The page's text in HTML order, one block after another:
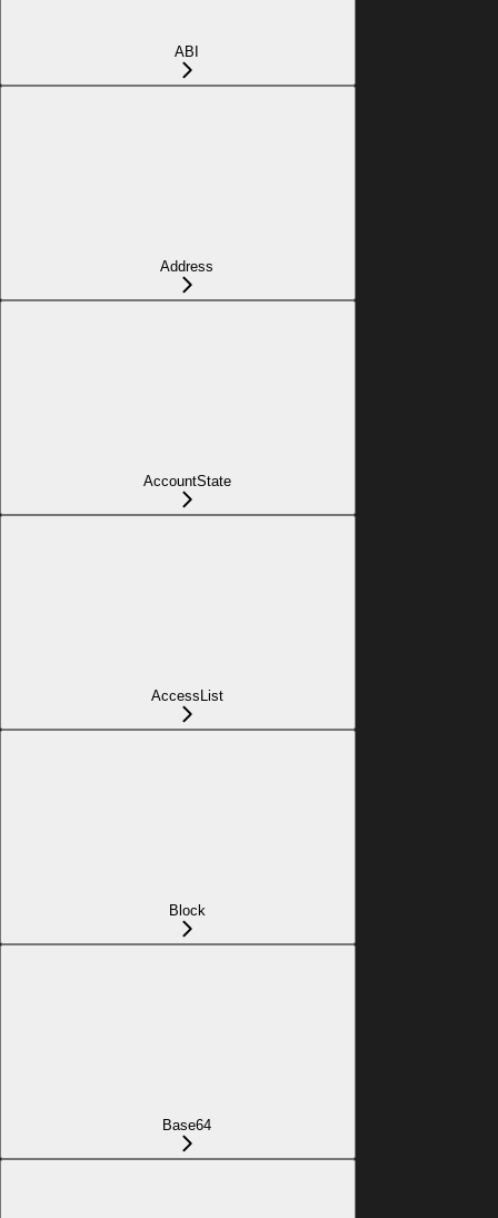
ABI
Address
AccountState
AccessList
Block
Base64